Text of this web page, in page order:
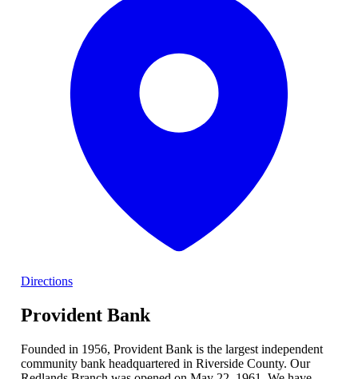
Directions
Provident Bank
Founded in 1956, Provident Bank is the largest independent
community bank headquartered in Riverside County. Our